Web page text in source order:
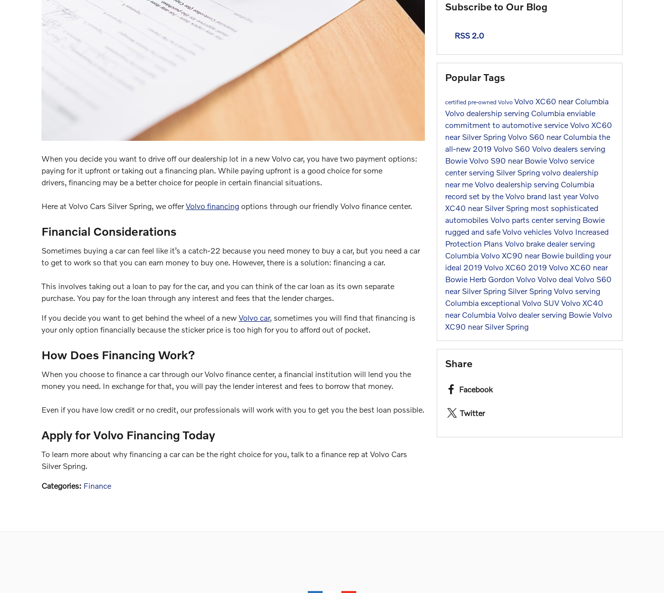
When you decide you want to drive off our dealership lot in a new Volvo car, you have two payment options:
paying for it upfront or taking out a financing plan. While paying upfront is a good choice for some
drivers, financing may be a better choice for people in certain financial situations.
Here at Volvo Cars Silver Spring, we offerVolvo financing options through our friendly Volvo finance center.
Financial Considerations
Sometimes buying a car can feel like it’s a catch-22 because you need money to buy a car, but you need a car
to get to work so that you can earn money to buy one. However, there is a solution: financing a car.
This involves taking out a loan to pay for the car, and you can think of the car loan as its own separate
purchase. You pay for the loan through any interest and fees that the lender charges.
If you decide you want to get behind the wheel of a new Volvo car, sometimes you will find that financing is
your only option financially because the sticker price is too high for you to afford out of pocket.
How Does Financing Work?
When you choose to finance a car through our Volvo finance center, a financial institution will lend you the
money you need. In exchange for that, you will pay the lender interest and fees to borrow that money.
Even if you have low credit or no credit, our professionals will work with you to get you the best loan possible.
Apply for Volvo Financing Today
To learn more about why financing a car can be the right choice for you, talk to a finance rep at Volvo Cars
Silver Spring.
Categories: Finance
Subscribe to Our Blog
RSS 2.0
Popular Tags
certified pre-owned Volvo Volvo XC60 near Columbia
Volvo dealership serving Columbia enviable
commitment to automotive service Volvo XC60
near Silver Spring Volvo S60 near Columbia the
all-new 2019 Volvo S60 Volvo dealers serving
Bowie Volvo S90 near Bowie Volvo service
center serving Silver Spring volvo dealership
near me Volvo dealership serving Columbia
record set by the Volvo brand last yearVolvo
XC40 near Silver Spring most sophisticated
automobiles Volvo parts center serving Bowie
rugged and safe Volvo vehicles Volvo Increased
Protection Plans Volvo brake dealer serving
Columbia Volvo XC90 near Bowie building your
ideal 2019 Volvo XC60 2019 Volvo XC60 near
Bowie Herb Gordon Volvo Volvo deal Volvo S60
near Silver Spring Silver Spring Volvo serving
Columbia exceptional Volvo SUV Volvo XC40
near Columbia Volvo dealer serving Bowie Volvo
XC90 near Silver Spring
Share
Facebook
Twitter